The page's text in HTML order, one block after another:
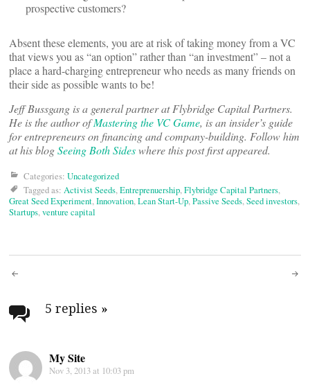
prospective customers?
Absent these elements, you are at risk of taking money from a VC
that views you as “an option” rather than “an investment” – not a
place a hard-charging entrepreneur who needs as many friends on
their side as possible wants to be!
Jeff Bussgang is a general partner at Flybridge Capital Partners.
He is the author ofMastering the VC Game, is an insider’s guide
for entrepreneurs on financing and company-building. Follow him
at his blogSeeing Both Sideswhere this post first appeared.
Categories: Uncategorized
Tagged as: Activist Seeds,Entreprenuership,Flybridge Capital Partners,
Great Seed Experiment,Innovation,Lean Start-Up,Passive Seeds,Seed investors,
Startups,venture capital
Post
navigation
5 replies »
My Site
Nov 3, 2013 at 10:03 pm